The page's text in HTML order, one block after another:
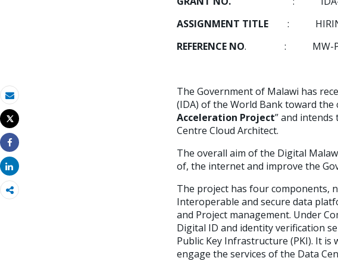
Email
Imprimir
Tweet
Share
Share
ASSIGNMENT TITLE : HIRING
REFERENCE NO. : MW-PPPC-
The Government of Malawi has
(IDA) of the World Bank toward
Acceleration Project” and
Centre Cloud Architect.
The overall aim of the Digital
of, the internet and improve the
The project has four components,
Interoperable and secure data
and Project management. Under
Digital ID and identity verification
Public Key Infrastructure (PKI). It
engage the services of the Data